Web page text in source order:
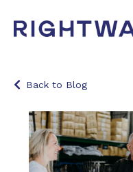
Back to Blog